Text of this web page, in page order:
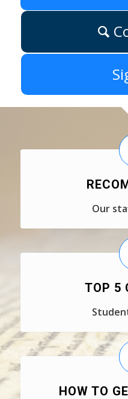
Our
TOP 5
HOW TO